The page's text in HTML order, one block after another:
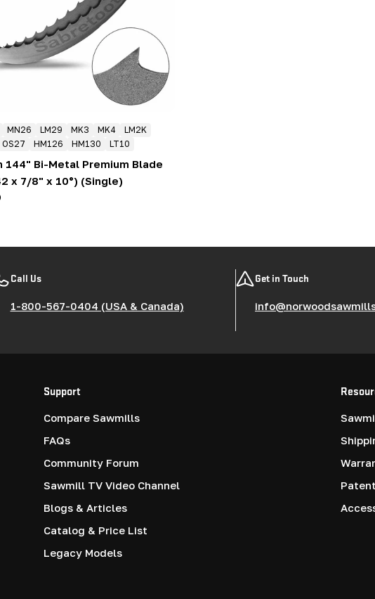
MN26 LM29 MK3 MK4
LM2K
OS27 HM126 HM130 LT10
144" Bi-Metal Premium Blade
x 7/8" x 10°) (Single)
Call Us
1-800-567-0404 (USA & Canada)
Get in Touch
Support
Compare Sawmills
FAQs
Community Forum
Sawmill TV Video Channel
Blogs & Articles
Catalog & Price List
Legacy Models